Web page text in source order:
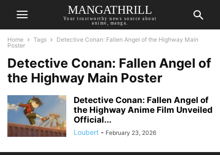
MANGATHRILL
Your trustworthy news source about
anime, manga.
Home Tags
Detective Conan: Fallen Angel of the Highway Main
Poster
Detective Conan: Fallen Angel of
the Highway Main Poster
Detective Conan: Fallen Angel of
the Highway Anime Film Unveiled
Official...
Loubert - February 23, 2026